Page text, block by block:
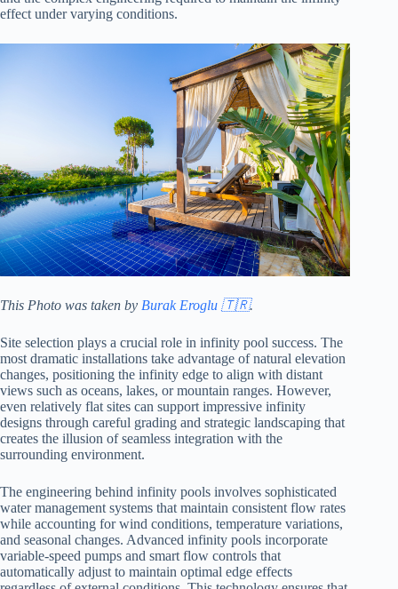
effect under varying conditions.
This Photo was taken by Burak Eroglu 🇹🇷.
Site selection plays a crucial role in infinity pool success. The
most dramatic installations take advantage of natural elevation
changes, positioning the infinity edge to align with distant
views such as oceans, lakes, or mountain ranges. However,
even relatively flat sites can support impressive infinity
designs through careful grading and strategic landscaping that
creates the illusion of seamless integration with the
surrounding environment.
The engineering behind infinity pools involves sophisticated
water management systems that maintain consistent flow rates
while accounting for wind conditions, temperature variations,
and seasonal changes. Advanced infinity pools incorporate
variable-speed pumps and smart flow controls that
automatically adjust to maintain optimal edge effects